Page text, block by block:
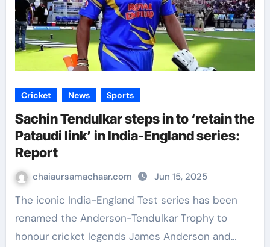
Cricket News Sports
Sachin Tendulkar steps in to ‘retain the
Pataudi link’ in India-England series:
Report
chaiaursamachaar.com Jun 15, 2025
The iconic India-England Test series has been
renamed the Anderson-Tendulkar Trophy to
honour cricket legends James Anderson and…